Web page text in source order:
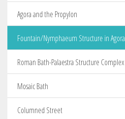
Agora and the Propylon
Fountain/Nymphaeum Structure in Agora
Roman Bath-Palaestra Structure Complex
Mosaic Bath
Columned Street